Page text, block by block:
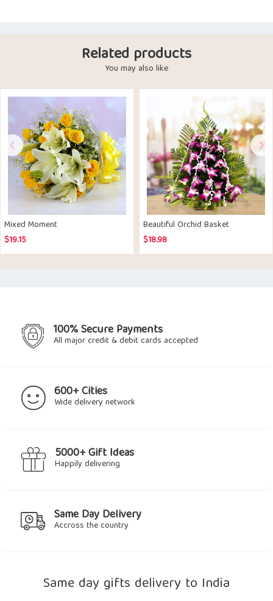
Related products
You may also like
Mixed Moment
$19.15
Beautiful Orchid Basket
$18.98
100% Secure Payments
All major credit & debit cards accepted
600+ Cities
Wide delivery network
5000+ Gift Ideas
Happily delivering
Same Day Delivery
Accross the country
Same day gifts delivery to India